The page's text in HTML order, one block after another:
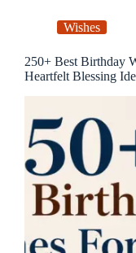
Wishes
250+ Best Birthday
Heartfelt Blessing